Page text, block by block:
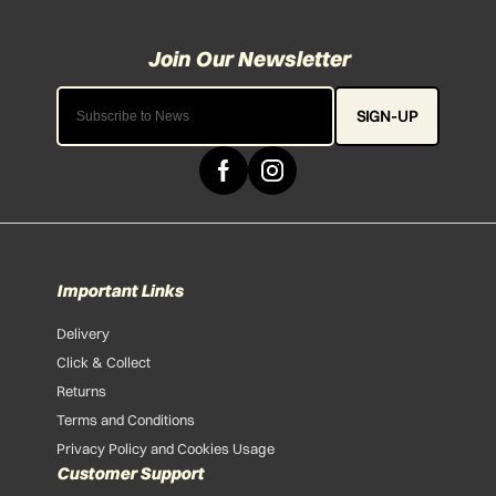
SIGN-UP
Important Links
Delivery
Click & Collect
Returns
Terms and Conditions
Privacy Policy and Cookies Usage
Customer Support